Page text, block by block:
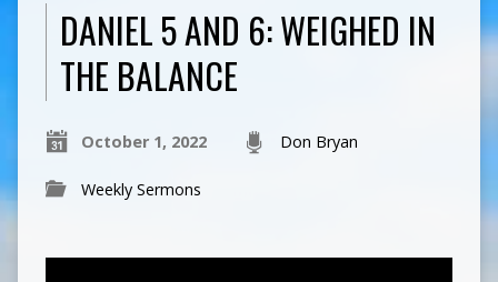
DANIEL 5 AND 6: WEIGHED IN
THE BALANCE
October 1, 2022 Don Bryan
Weekly Sermons